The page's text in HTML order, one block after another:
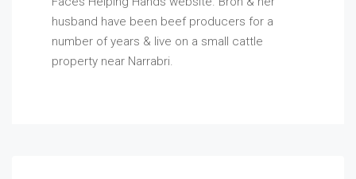
husband have been beef producers for a
number of years & live on a small cattle
property near Narrabri.